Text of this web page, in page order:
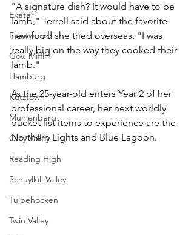
Exeter
Fleetwood
Gov. Mifflin
Hamburg
Kutztown
Muhlenberg
Oley Valley
Reading High
Schuylkill Valley
Tulpehocken
Twin Valley
"A signature dish? It would have to be
lamb," Terrell said about the favorite
new food she tried overseas. "I was
really big on the way they cooked their
lamb."
As the 25-year-old enters Year 2 of her
professional career, her next worldly
bucket list items to experience are the
Northern Lights and Blue Lagoon.